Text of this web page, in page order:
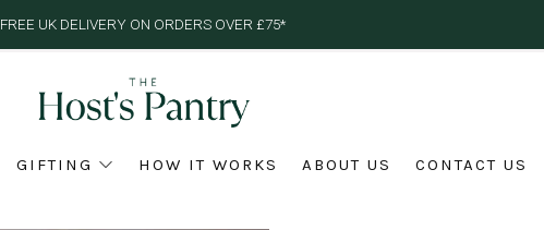
FREE UK DELIVERY ON ORDERS OVER £75*
GIFTING HOW IT WORKS ABOUT US CONTACT US